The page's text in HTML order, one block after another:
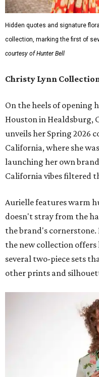
Hidden quotes and signature
collection, marking the first of
courtesy of Hunter Bell
Christy Lynn
On the heels of opening
Houston in Healdsburg,
unveils her Spring 2026
California, where she
launching her own
California vibes filtered
Aurielle features warm
doesn't stray from the
the brand's
the new collection
several two-piece sets
other prints and